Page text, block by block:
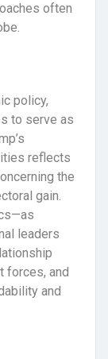
often
policy,
to serve as
reflects
the
gain.
leaders
forces, and
and